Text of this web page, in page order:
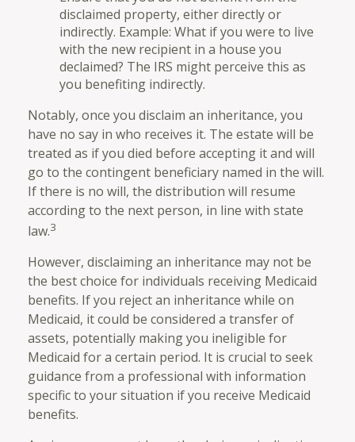
disclaimed property, either directly or
indirectly. Example: What if you were to live
with the new recipient in a house you
declaimed? The IRS might perceive this as
you benefiting indirectly.
Notably, once you disclaim an inheritance, you
have no say in who receives it. The estate will be
treated as if you died before accepting it and will
go to the contingent beneficiary named in the will.
If there is no will, the distribution will resume
according to the next person, in line with state
law.3
However, disclaiming an inheritance may not be
the best choice for individuals receiving Medicaid
benefits. If you reject an inheritance while on
Medicaid, it could be considered a transfer of
assets, potentially making you ineligible for
Medicaid for a certain period. It is crucial to seek
guidance from a professional with information
specific to your situation if you receive Medicaid
benefits.